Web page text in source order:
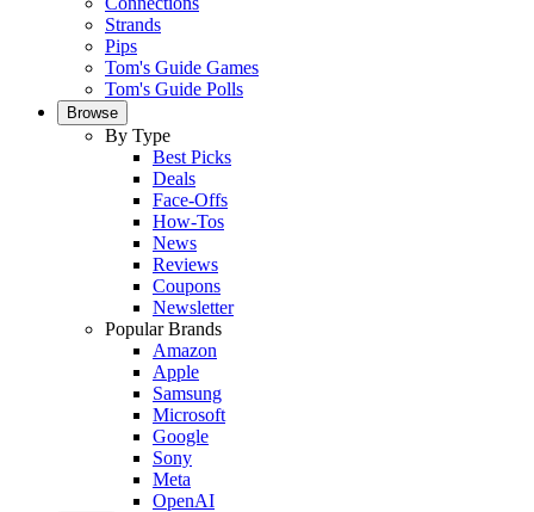
Strands
Pips
Tom's Guide Games
Tom's Guide Polls
Browse
By Type
Best Picks
Deals
Face-Offs
How-Tos
News
Reviews
Coupons
Newsletter
Popular Brands
Amazon
Apple
Samsung
Microsoft
Google
Sony
Meta
OpenAI